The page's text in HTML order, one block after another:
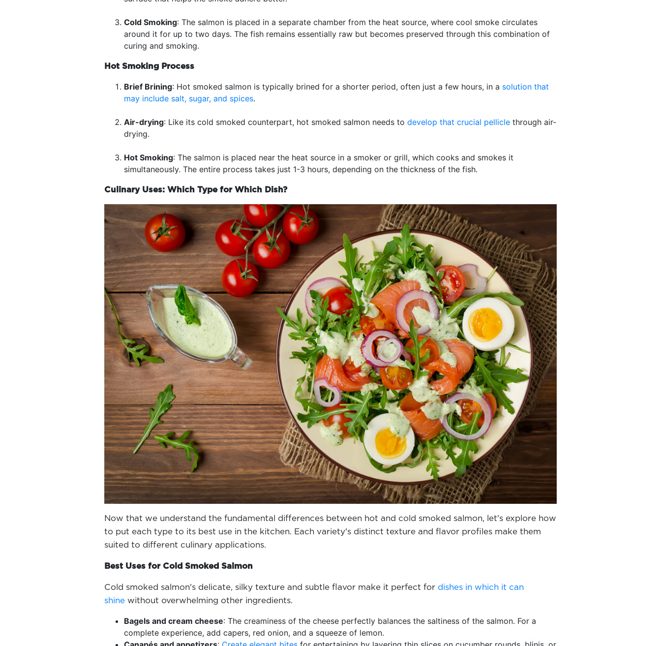
Cold Smoking: The salmon is placed in a separate chamber from the heat source, where cool smoke circulates
around it for up to two days. The fish remains essentially raw but becomes preserved through this combination of
curing and smoking.
Hot Smoking Process
Brief Brining: Hot smoked salmon is typically brined for a shorter period, often just a few hours, in a solution that
may include salt, sugar, and spices.
Air-drying: Like its cold smoked counterpart, hot smoked salmon needs to develop that crucial pellicle through air-
drying.
Hot Smoking: The salmon is placed near the heat source in a smoker or grill, which cooks and smokes it
simultaneously. The entire process takes just 1-3 hours, depending on the thickness of the fish.
Culinary Uses: Which Type for Which Dish?
Now that we understand the fundamental differences between hot and cold smoked salmon, let's explore how
to put each type to its best use in the kitchen. Each variety's distinct texture and flavor profiles make them
suited to different culinary applications.
Best Uses for Cold Smoked Salmon
Cold smoked salmon's delicate, silky texture and subtle flavor make it perfect for dishes in which it can
shine without overwhelming other ingredients.
Bagels and cream cheese: The creaminess of the cheese perfectly balances the saltiness of the salmon. For a
complete experience, add capers, red onion, and a squeeze of lemon.